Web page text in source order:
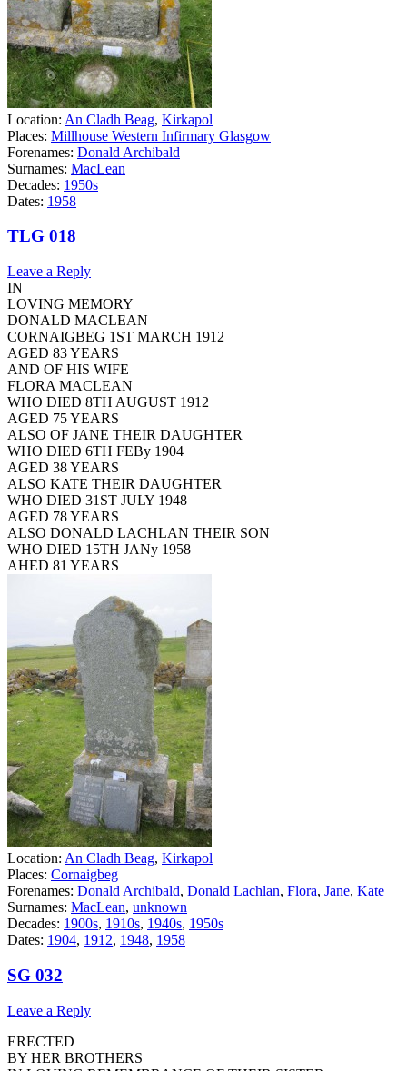
Location: An Cladh Beag, Kirkapol
Places: Millhouse Western Infirmary Glasgow
Forenames: Donald Archibald
Surnames: MacLean
Decades: 1950s
Dates: 1958
TLG 018
Leave a Reply
IN
LOVING MEMORY
DONALD MACLEAN
CORNAIGBEG 1ST MARCH 1912
AGED 83 YEARS
AND OF HIS WIFE
FLORA MACLEAN
WHO DIED 8TH AUGUST 1912
AGED 75 YEARS
ALSO OF JANE THEIR DAUGHTER
WHO DIED 6TH FEBy 1904
AGED 38 YEARS
ALSO KATE THEIR DAUGHTER
WHO DIED 31ST JULY 1948
AGED 78 YEARS
ALSO DONALD LACHLAN THEIR SON
WHO DIED 15TH JANy 1958
AHED 81 YEARS
Location: An Cladh Beag, Kirkapol
Places: Cornaigbeg
Forenames: Donald Archibald, Donald Lachlan, Flora, Jane, Kate
Surnames: MacLean, unknown
Decades: 1900s, 1910s, 1940s, 1950s
Dates: 1904, 1912, 1948, 1958
SG 032
Leave a Reply
ERECTED
BY HER BROTHERS